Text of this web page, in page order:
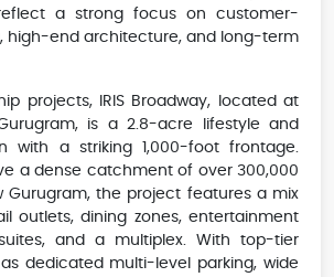
a strong focus on customer-
high-end architecture, and long-term
projects, IRIS Broadway, located at
is a 2.8-acre lifestyle and
with a striking 1,000-foot frontage.
a dense catchment of over 300,000
Gurugram, the project features a mix
outlets, dining zones, entertainment
and a multiplex. With top-tier
dedicated multi-level parking, wide